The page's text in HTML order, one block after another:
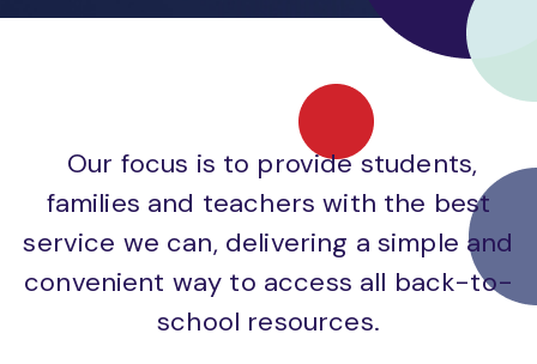
Our focus is to provide students,
families and teachers with the best
service we can, delivering a simple and
convenient way to access all back-to-
school resources.